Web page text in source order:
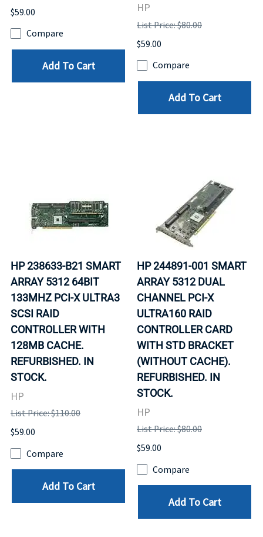
$59.00
Compare
Add To Cart
HP
List Price: $80.00
$59.00
Compare
Add To Cart
HP 238633-B21 SMART
ARRAY 5312 64BIT
133MHZ PCI-X ULTRA3
SCSI RAID
CONTROLLER WITH
128MB CACHE.
REFURBISHED. IN
STOCK.
HP
List Price: $110.00
$59.00
Compare
Add To Cart
HP 244891-001 SMART
ARRAY 5312 DUAL
CHANNEL PCI-X
ULTRA160 RAID
CONTROLLER CARD
WITH STD BRACKET
(WITHOUT CACHE).
REFURBISHED. IN
STOCK.
HP
List Price: $80.00
$59.00
Compare
Add To Cart